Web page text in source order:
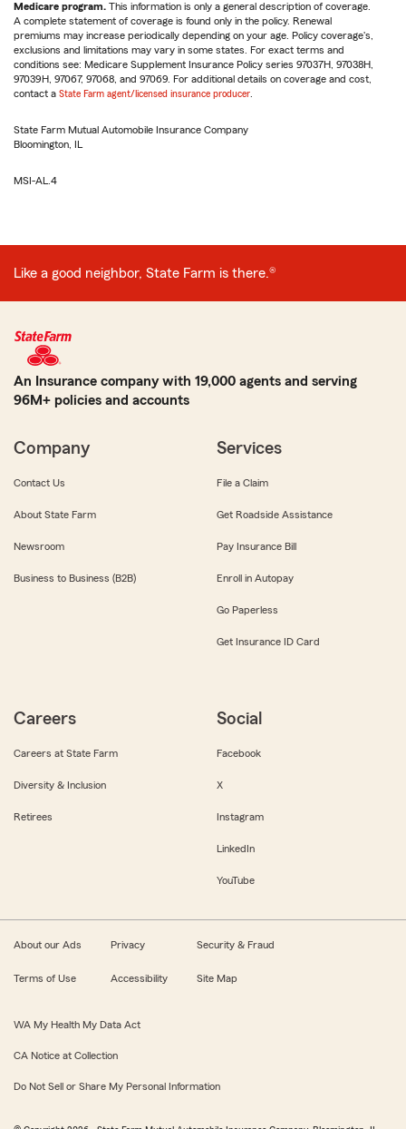
Medicare program. This information is only a general description of coverage.
A complete statement of coverage is found only in the policy. Renewal
premiums may increase periodically depending on your age. Policy coverage's,
exclusions and limitations may vary in some states. For exact terms and
conditions see: Medicare Supplement Insurance Policy series 97037H, 97038H,
97039H, 97067, 97068, and 97069. For additional details on coverage and cost,
contact a State Farm agent/licensed insurance producer
State Farm Mutual Automobile Insurance Company
Bloomington, IL
MSI-AL.4
Like a good neighbor, State Farm is there.®
An Insurance company with 19,000 agents and serving
96M+ policies and accounts
Company
Contact Us
About State Farm
Newsroom
Business to Business (B2B)
Services
File a Claim
Get Roadside Assistance
Pay Insurance Bill
Enroll in Autopay
Go Paperless
Get Insurance ID Card
Careers
Careers at State Farm
Diversity & Inclusion
Retirees
Social
Facebook
X
Instagram
LinkedIn
YouTube
About our Ads Privacy Security & Fraud
Terms of Use Accessibility Site Map
WA My Health My Data Act
CA Notice at Collection
Do Not Sell or Share My Personal Information